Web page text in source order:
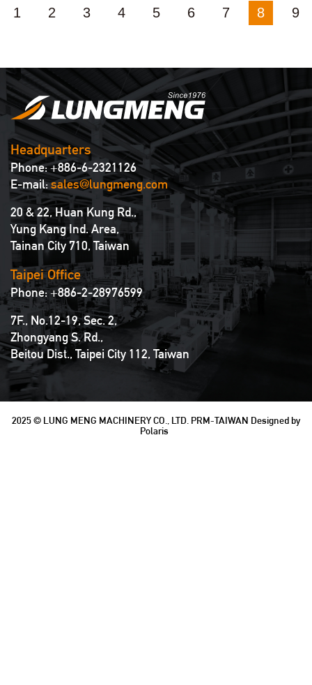
1 2 3 4 5 6 7 8 9
Headquarters
Phone: +886-6-2321126
E-mail:sales@lungmeng.com
20 & 22, Huan Kung Rd.,
Yung Kang Ind. Area,
Tainan City 710, Taiwan
Taipei Office
Phone: +886-2-28976599
7F., No.12-19, Sec. 2,
Zhongyang S. Rd.,
Beitou Dist., Taipei City 112, Taiwan
2025 © LUNG MENG MACHINERY CO., LTD. PRM-TAIWAN Designed by
Polaris